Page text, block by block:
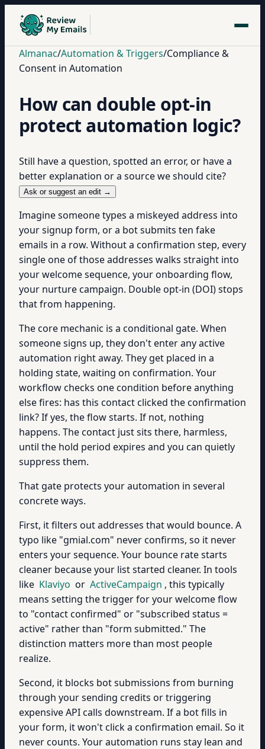
Almanac/Automation & Triggers/Compliance &
Consent in Automation
How can double opt-in
protect automation logic?
Still have a question, spotted an error, or have a
better explanation or a source we should cite?
Ask or suggest an edit →
Imagine someone types a miskeyed address into
your signup form, or a bot submits ten fake
emails in a row. Without a confirmation step, every
single one of those addresses walks straight into
your welcome sequence, your onboarding flow,
your nurture campaign. Double opt-in (DOI) stops
that from happening.
The core mechanic is a conditional gate. When
someone signs up, they don't enter any active
automation right away. They get placed in a
holding state, waiting on confirmation. Your
workflow checks one condition before anything
else fires: has this contact clicked the confirmation
link? If yes, the flow starts. If not, nothing
happens. The contact just sits there, harmless,
until the hold period expires and you can quietly
suppress them.
That gate protects your automation in several
concrete ways.
First, it filters out addresses that would bounce. A
typo like "gmial.com" never confirms, so it never
enters your sequence. Your bounce rate starts
cleaner because your list started cleaner. In tools
like Klaviyo or ActiveCampaign , this typically
means setting the trigger for your welcome flow
to "contact confirmed" or "subscribed status =
active" rather than "form submitted." The
distinction matters more than most people
realize.
Second, it blocks bot submissions from burning
through your sending credits or triggering
expensive API calls downstream. If a bot fills in
your form, it won't click a confirmation email. So it
never counts. Your automation runs stay lean and